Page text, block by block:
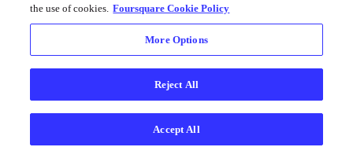
maintained by the
Studio provides
contributor to
Studio Platform to
the use of cookies. Foursquare Cookie Policy
More Options
Reject All
Accept All